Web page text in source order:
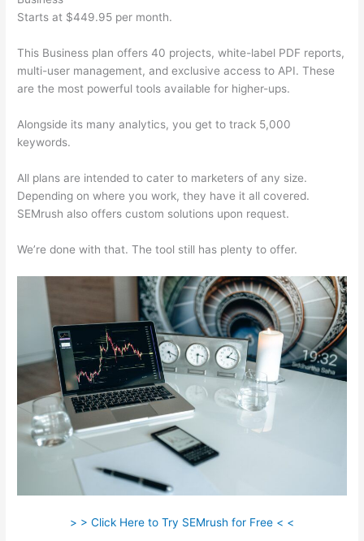
Starts at $449.95 per month.
This Business plan offers 40 projects, white-label PDF reports,
multi-user management, and exclusive access to API. These
are the most powerful tools available for higher-ups.
Alongside its many analytics, you get to track 5,000
keywords.
All plans are intended to cater to marketers of any size.
Depending on where you work, they have it all covered.
SEMrush also offers custom solutions upon request.
We’re done with that. The tool still has plenty to offer.
> > Click Here to Try SEMrush for Free < <